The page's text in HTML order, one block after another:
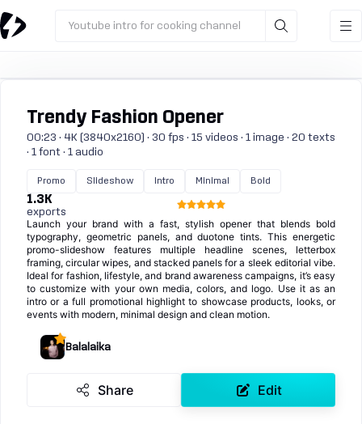
Youtube intro for cooking channel
Trendy Fashion Opener
00:23 · 4K (3840x2160) · 30 fps · 15 videos · 1 image · 20 texts
· 1 font · 1 audio
Promo Slideshow Intro Minimal Bold
1.3K
exports
Launch your brand with a fast, stylish opener that blends bold
typography, geometric panels, and duotone tints. This energetic
promo-slideshow features multiple headline scenes, letterbox
framing, circular wipes, and stacked panels for a sleek editorial vibe.
Ideal for fashion, lifestyle, and brand awareness campaigns, it’s easy
to customize with your own media, colors, and logo. Use it as an
intro or a full promotional highlight to showcase products, looks, or
events with modern, minimal design and clean motion.
Balalaika
Share Edit